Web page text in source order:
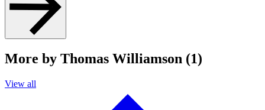
More by Thomas Williamson (1)
View all